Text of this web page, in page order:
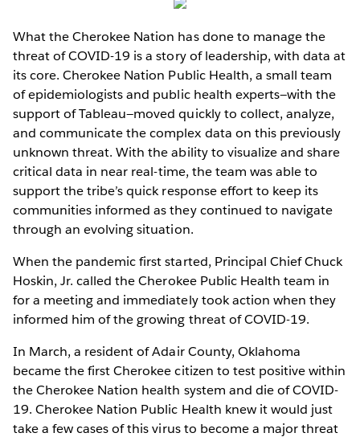
What the Cherokee Nation has done to manage the
threat of COVID-19 is a story of leadership, with data at
its core. Cherokee Nation Public Health, a small team
of epidemiologists and public health experts—with the
support of Tableau—moved quickly to collect, analyze,
and communicate the complex data on this previously
unknown threat. With the ability to visualize and share
critical data in near real-time, the team was able to
support the tribe’s quick response effort to keep its
communities informed as they continued to navigate
through an evolving situation.
When the pandemic first started, Principal Chief Chuck
Hoskin, Jr. called the Cherokee Public Health team in
for a meeting and immediately took action when they
informed him of the growing threat of COVID-19.
In March, a resident of Adair County, Oklahoma
became the first Cherokee citizen to test positive within
the Cherokee Nation health system and die of COVID-
19. Cherokee Nation Public Health knew it would just
take a few cases of this virus to become a major threat